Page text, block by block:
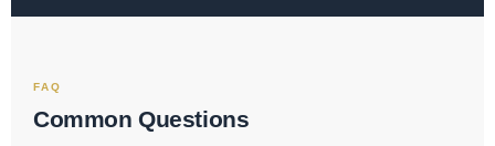
FAQ
Common Questions